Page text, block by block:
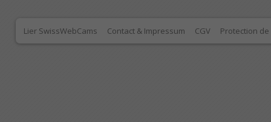
Lier SwissWebCams Contact & Impressum CGV Protection